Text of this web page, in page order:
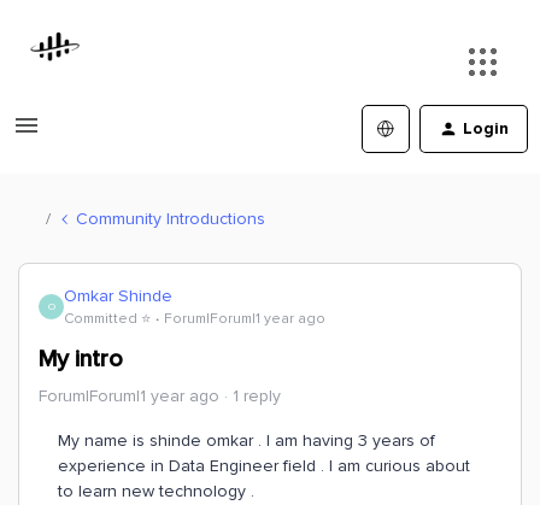
Login
Community Introductions
O Omkar Shinde
Committed ⭐️ Forum|Forum|1 year ago
My intro
Forum|Forum|1 year ago 1 reply
My name is shinde omkar . I am having 3 years of
experience in Data Engineer field . I am curious about
to learn new technology .